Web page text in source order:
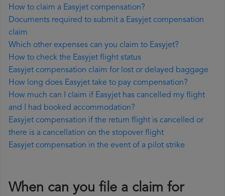
How to claim a Easyjet compensation?
Documents required to submit a Easyjet compensation
claim
Which other expenses can you claim to Easyjet?
How to check the Easyjet flight status
Easyjet compensation claim for lost or delayed baggage
How long does Easyjet take to pay compensation?
How much can I claim if Easyjet has cancelled my flight
and I had booked accommodation?
Easyjet compensation if the return flight is cancelled or
there is a cancellation on the stopover flight
Easyjet compensation in the event of a pilot strike
When can you file a claim for